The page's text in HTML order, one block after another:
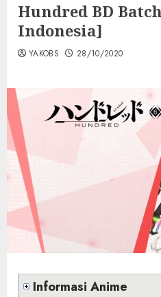
Hundred BD
Indonesia]
YAKOBS 28/10/2020
Informasi Anime